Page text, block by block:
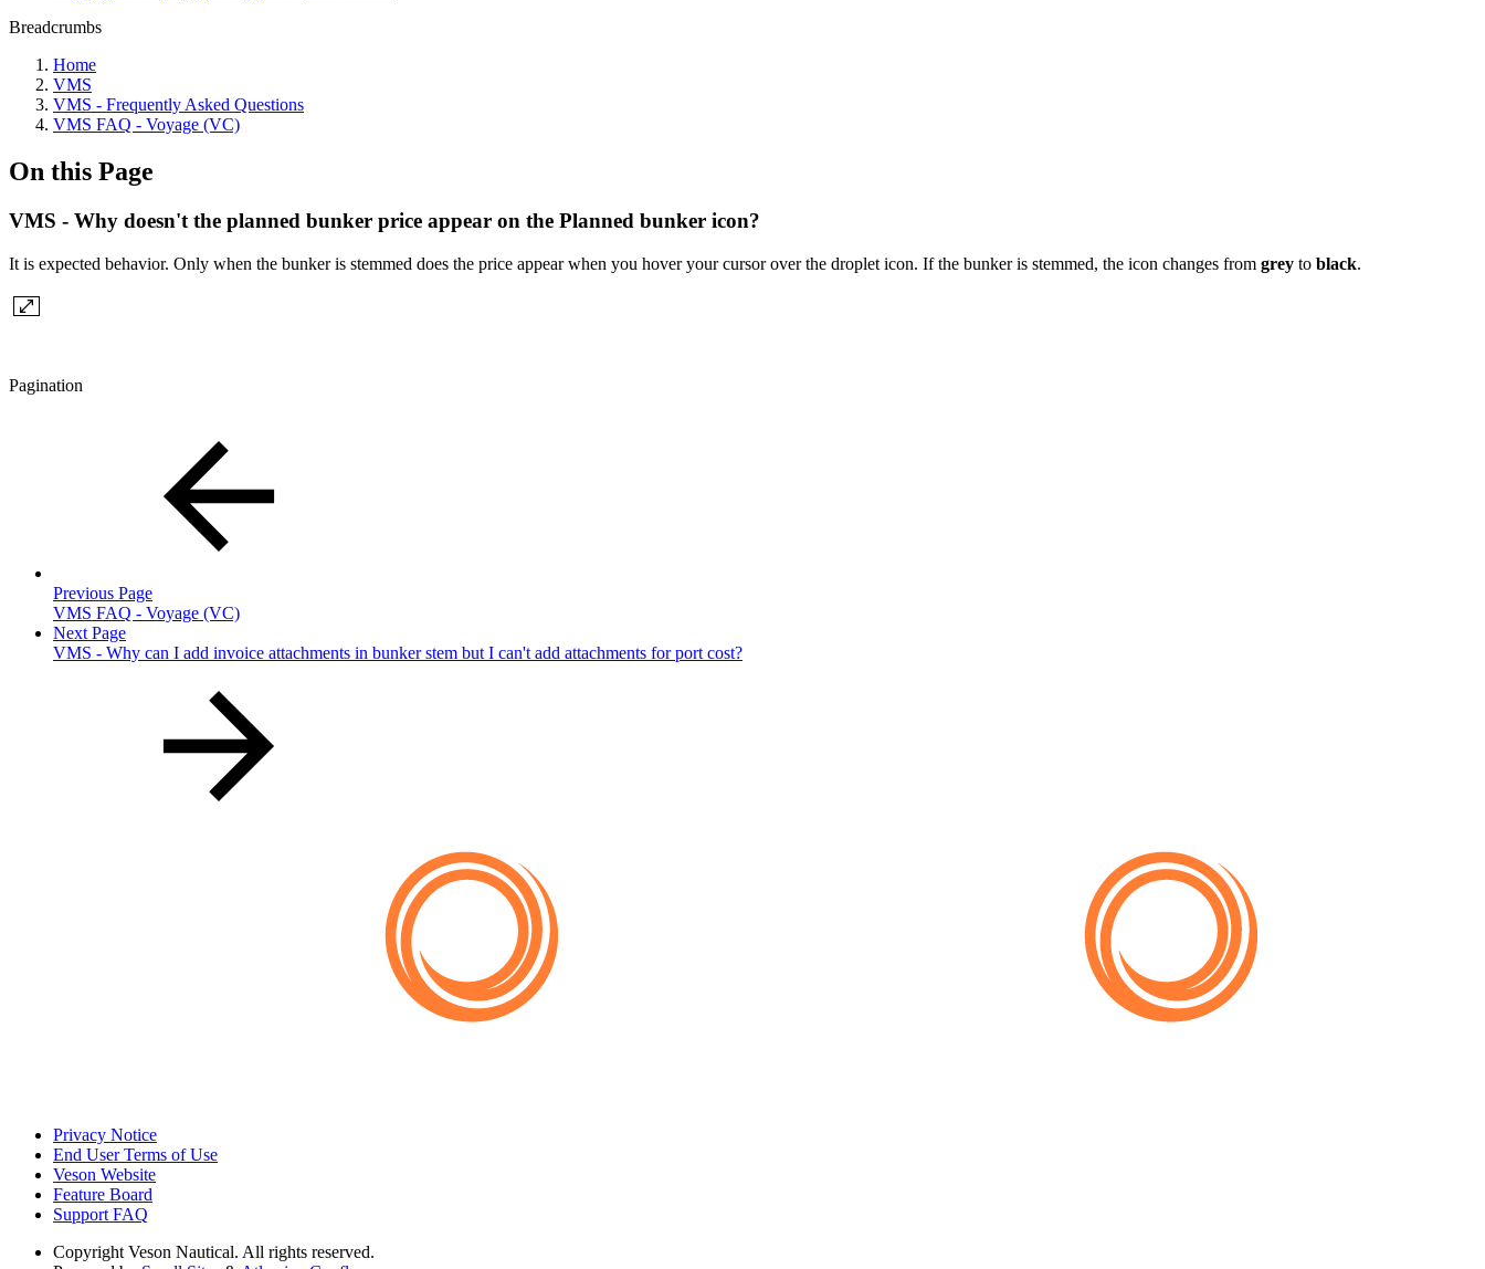
Breadcrumbs
Home
VMS
VMS - Frequently Asked Questions
VMS FAQ - Voyage (VC)
On this Page
VMS - Why doesn't the planned bunker price appear on the Planned bunker icon?
It is expected behavior. Only when the bunker is stemmed does the price appear when you hover your cursor over the droplet icon. If the bunker is stemmed, the icon changes from grey to black.
Pagination
Previous Page
VMS FAQ - Voyage (VC)
Next Page
VMS - Why can I add invoice attachments in bunker stem but I can't add attachments for port cost?
Privacy Notice
End User Terms of Use
Veson Website
Feature Board
Support FAQ
Copyright Veson Nautical. All rights reserved.